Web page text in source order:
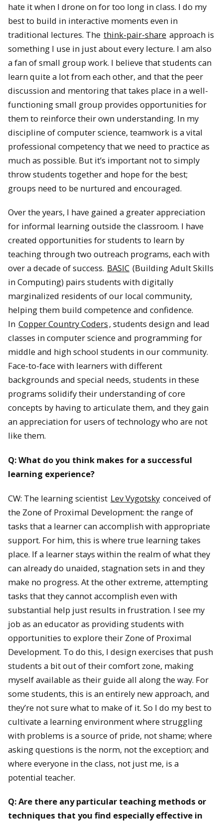
hate it when I drone on for too long in class. I do my
best to build in interactive moments even in
traditional lectures. The think-pair-share approach is
something I use in just about every lecture. I am also
a fan of small group work. I believe that students can
learn quite a lot from each other, and that the peer
discussion and mentoring that takes place in a well-
functioning small group provides opportunities for
them to reinforce their own understanding. In my
discipline of computer science, teamwork is a vital
professional competency that we need to practice as
much as possible. But it’s important not to simply
throw students together and hope for the best;
groups need to be nurtured and encouraged.
Over the years, I have gained a greater appreciation
for informal learning outside the classroom. I have
created opportunities for students to learn by
teaching through two outreach programs, each with
over a decade of success. BASIC (Building Adult Skills
in Computing) pairs students with digitally
marginalized residents of our local community,
helping them build competence and confidence.
In Copper Country Coders, students design and lead
classes in computer science and programming for
middle and high school students in our community.
Face-to-face with learners with different
backgrounds and special needs, students in these
programs solidify their understanding of core
concepts by having to articulate them, and they gain
an appreciation for users of technology who are not
like them.
Q: What do you think makes for a successful
learning experience?
CW: The learning scientist Lev Vygotsky conceived of
the Zone of Proximal Development: the range of
tasks that a learner can accomplish with appropriate
support. For him, this is where true learning takes
place. If a learner stays within the realm of what they
can already do unaided, stagnation sets in and they
make no progress. At the other extreme, attempting
tasks that they cannot accomplish even with
substantial help just results in frustration. I see my
job as an educator as providing students with
opportunities to explore their Zone of Proximal
Development. To do this, I design exercises that push
students a bit out of their comfort zone, making
myself available as their guide all along the way. For
some students, this is an entirely new approach, and
they’re not sure what to make of it. So I do my best to
cultivate a learning environment where struggling
with problems is a source of pride, not shame; where
asking questions is the norm, not the exception; and
where everyone in the class, not just me, is a
potential teacher.
Q: Are there any particular teaching methods or
techniques that you find especially effective in